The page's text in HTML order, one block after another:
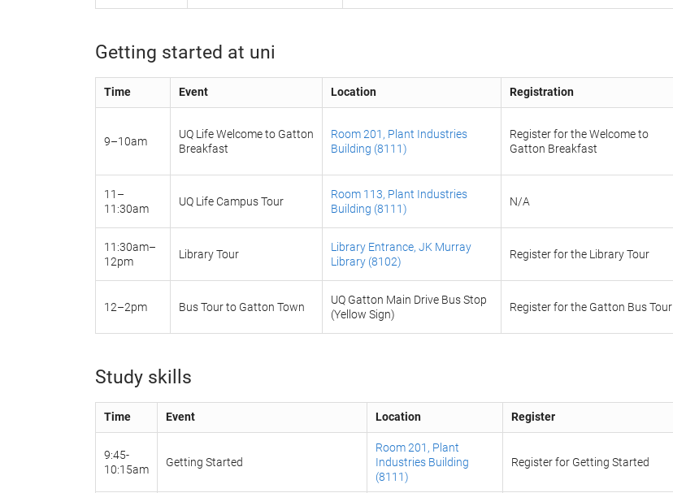
Getting started at uni
Time Event Location Registration
9–10am
UQ Life Welcome to Gatton
Breakfast
Room 201, Plant Industries
Building (8111)
Register for the Welcome to
Gatton Breakfast
11–
11:30am
UQ Life Campus Tour
Room 113, Plant Industries
Building (8111)
N/A
11:30am–
12pm
Library Tour
Library Entrance, JK Murray
Library (8102)
Register for the Library Tour
12–2pm Bus Tour to Gatton Town
UQ Gatton Main Drive Bus Stop
(Yellow Sign)
Register for the Gatton Bus Tour
Study skills
Time Event Location Register
9:45-
10:15am
Getting Started
Room 201, Plant
Industries Building
(8111)
Register for Getting Started